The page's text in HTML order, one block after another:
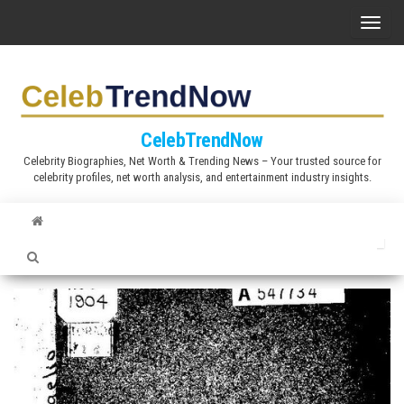
T
e
n
g
o
CelebTrendNow
Celebrity Biographies, Net Worth & Trending News – Your trusted source for
celebrity profiles, net worth analysis, and entertainment industry insights.